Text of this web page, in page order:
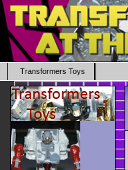
Transformers Toys